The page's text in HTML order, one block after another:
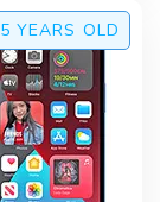
5 YEARS OLD